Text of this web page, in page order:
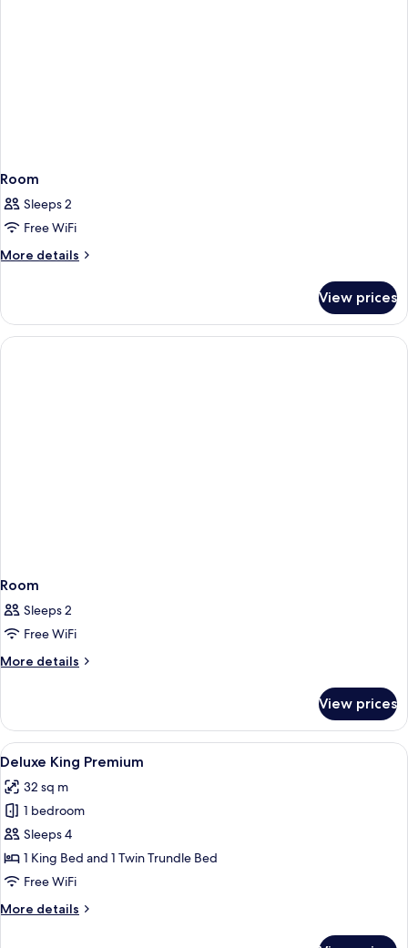
Room
Sleeps 2
Free WiFi
More details
More
View prices
Room
Sleeps 2
Free WiFi
More details
More
View prices
View
all
photos
for
Deluxe
King
Premium
A modern hotel room with a large
4
Deluxe King Premium
32 sq m
1 bedroom
Sleeps 4
1 King Bed and 1 Twin Trundle Bed
Free WiFi
More details
More